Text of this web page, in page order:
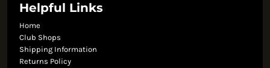
Helpful Links
Home
Club Shops
Shipping Information
Returns Policy